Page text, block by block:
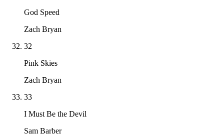
God Speed
Zach Bryan
32
Pink Skies
Zach Bryan
33
I Must Be the Devil
Sam Barber